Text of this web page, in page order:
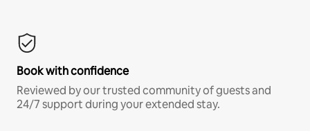
Book with confidence
Reviewed by our trusted community of guests and
24/7 support during your extended stay.